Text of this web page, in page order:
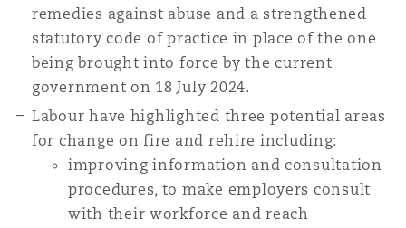
remedies against abuse and a strengthened
statutory code of practice in place of the one
being brought into force by the current
government on 18 July 2024.
Labour have highlighted three potential areas
for change on fire and rehire including:
improving information and consultation
procedures, to make employers consult
with their workforce and reach